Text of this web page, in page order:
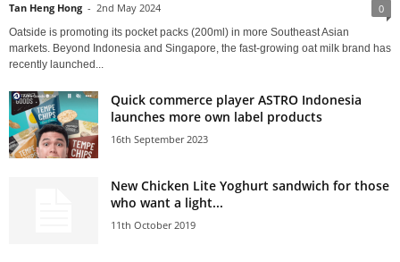
Tan Heng Hong - 2nd May 2024 0
Oatside is promoting its pocket packs (200ml) in more Southeast Asian
markets. Beyond Indonesia and Singapore, the fast-growing oat milk brand has
recently launched...
Quick commerce player ASTRO Indonesia
launches more own label products
16th September 2023
New Chicken Lite Yoghurt sandwich for those
who want a light...
11th October 2019